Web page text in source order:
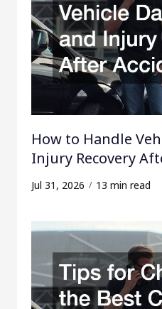
How to Handle
Injury Recovery
Jul 31, 2026 13 min read